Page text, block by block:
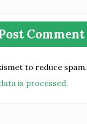
to reduce spam.
is processed.